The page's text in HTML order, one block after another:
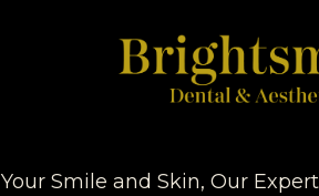
Your Smile and Skin, Our